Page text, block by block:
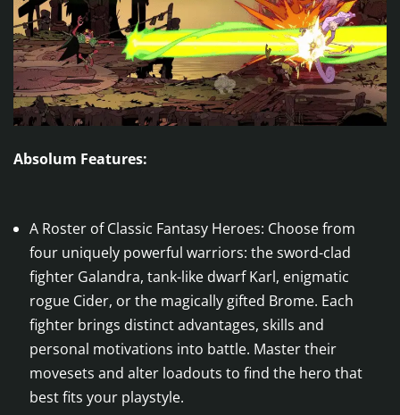
Absolum Features:
A Roster of Classic Fantasy Heroes: Choose from
four uniquely powerful warriors: the sword-clad
fighter Galandra, tank-like dwarf Karl, enigmatic
rogue Cider, or the magically gifted Brome. Each
fighter brings distinct advantages, skills and
personal motivations into battle. Master their
movesets and alter loadouts to find the hero that
best fits your playstyle.